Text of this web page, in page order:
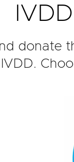
donate